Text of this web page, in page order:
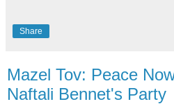
Share
Mazel Tov: Peace
Naftali Bennet's Party